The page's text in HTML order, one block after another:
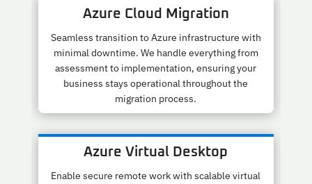
Azure Cloud Migration
Seamless transition to Azure infrastructure with
minimal downtime. We handle everything from
assessment to implementation, ensuring your
business stays operational throughout the
migration process.
Azure Virtual Desktop
Enable secure remote work with scalable virtual